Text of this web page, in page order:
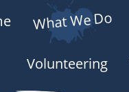
What We Do
Volunteering